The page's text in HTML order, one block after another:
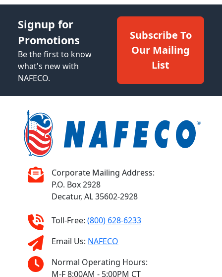
Signup for
Promotions
Be the first to know
what's new with
NAFECO.
Subscribe To
Our Mailing
List
Corporate Mailing Address:
P.O. Box 2928
Decatur, AL 35602-2928
Toll-Free: (800) 628-6233
Email Us: NAFECO
Normal Operating Hours:
M-F 8:00AM - 5:00PM CT